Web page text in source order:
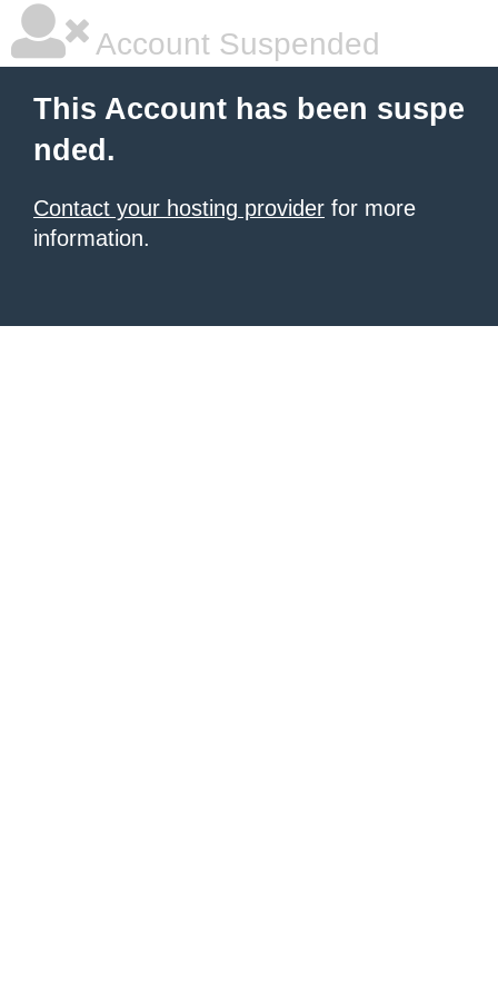
Account Suspended
This Account has been suspe
nded.
Contact your hosting provider for more
information.